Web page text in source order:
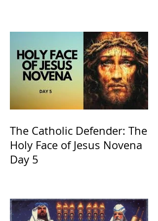
The Catholic Defender: The
Holy Face of Jesus Novena
Day 5